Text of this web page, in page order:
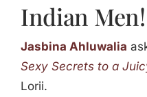
Indian Men!
Jasbina Ahluwalia
Sexy Secrets to a
Lorii.